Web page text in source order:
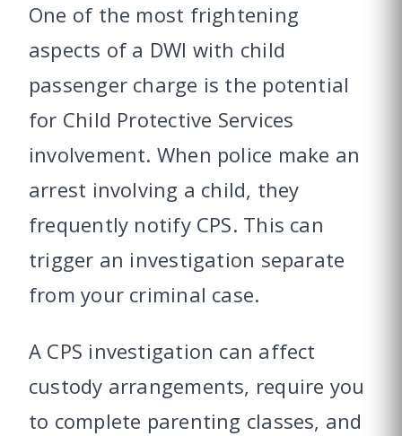
One of the most frightening
aspects of a DWI with child
passenger charge is the potential
for Child Protective Services
involvement. When police make an
arrest involving a child, they
frequently notify CPS. This can
trigger an investigation separate
from your criminal case.
A CPS investigation can affect
custody arrangements, require you
to complete parenting classes, and